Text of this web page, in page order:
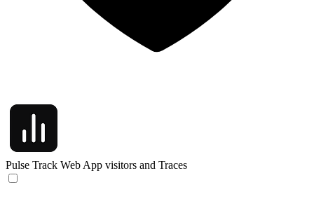
Pulse Track Web App visitors and Traces